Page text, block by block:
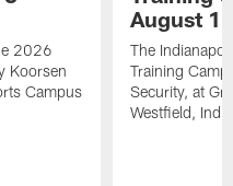
2026
Koorsen
Campus
August 1
The
Training
Security, at
Westfield,